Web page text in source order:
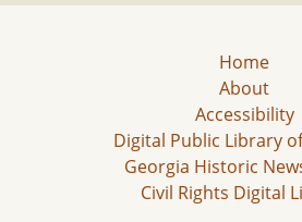
Home
About
Accessibility
Digital Public Library
Georgia Historic
Civil Rights Digital